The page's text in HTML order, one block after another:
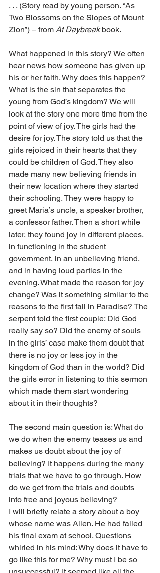
. . . (Story read by young person. “As
Two Blossoms on the Slopes of Mount
Zion”) – from At Daybreak book.
What happened in this story? We often
hear news how someone has given up
his or her faith. Why does this happen?
What is the sin that separates the
young from God’s kingdom? We will
look at the story one more time from the
point of view of joy. The girls had the
desire for joy. The story told us that the
girls rejoiced in their hearts that they
could be children of God. They also
made many new believing friends in
their new location where they started
their schooling. They were happy to
greet Maria’s uncle, a speaker brother,
a confessor father. Then a short while
later, they found joy in different places,
in functioning in the student
government, in an unbelieving friend,
and in having loud parties in the
evening. What made the reason for joy
change? Was it something similar to the
reasons to the first fall in Paradise? The
serpent told the first couple: Did God
really say so? Did the enemy of souls
in the girls’ case make them doubt that
there is no joy or less joy in the
kingdom of God than in the world? Did
the girls error in listening to this sermon
which made them start wondering
about it in their thoughts?
The second main question is: What do
we do when the enemy teases us and
makes us doubt about the joy of
believing? It happens during the many
trials that we have to go through. How
do we get from the trials and doubts
into free and joyous believing?
I will briefly relate a story about a boy
whose name was Allen. He had failed
his final exam at school. Questions
whirled in his mind: Why does it have to
go like this for me? Why must I be so